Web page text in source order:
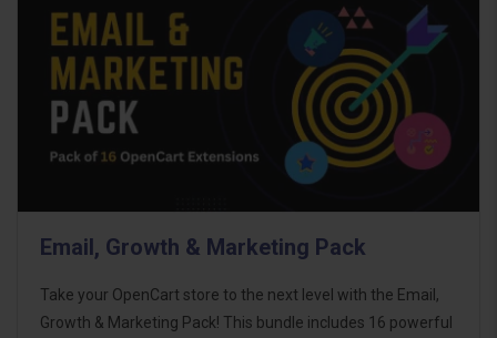
Email, Growth & Marketing Pack
Take your OpenCart store to the next level with the Email,
Growth & Marketing Pack! This bundle includes 16 powerful